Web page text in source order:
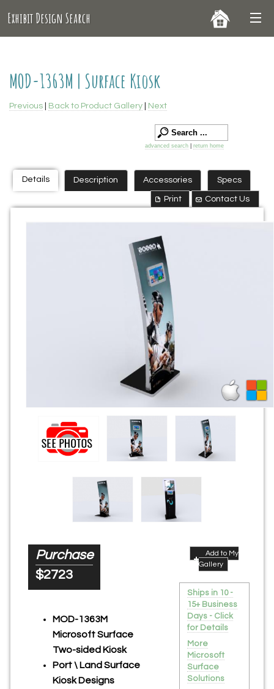
Exhibit Design Search
MOD-1363M | Surface Kiosk
Previous Back to Product Gallery Next
advanced search return home
Details Description Accessories Specs
Contact Us
Print
Purchase
$2723
MOD-1363M
Microsoft Surface
Two-sided Kiosk
Port \ Land Surface
Kiosk Designs
Add to My
Gallery
Ships in 10 -
15+ Business
Days - Click
for Details
More
Microsoft
Surface
Solutions